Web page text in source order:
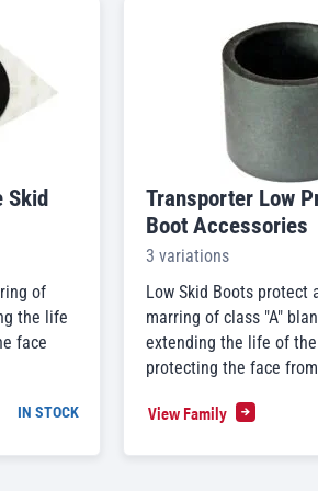
Skid
of
the life
face
IN STOCK
Transporter Low
Boot Accessories
3 variations
Low Skid Boots protect
marring of class "A"
extending the life of
protecting the face
View Family